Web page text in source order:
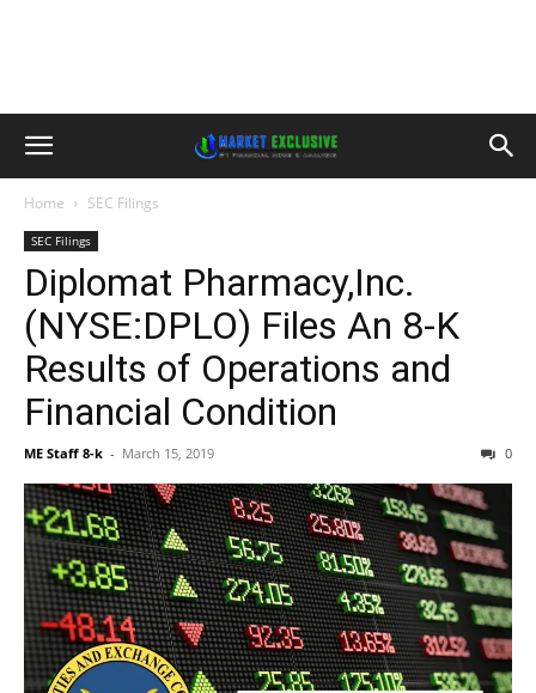
Home SEC Filings
SEC Filings
Diplomat Pharmacy,Inc.
(NYSE:DPLO) Files An 8-K
Results of Operations and
Financial Condition
ME Staff 8-k - March 15, 2019 0